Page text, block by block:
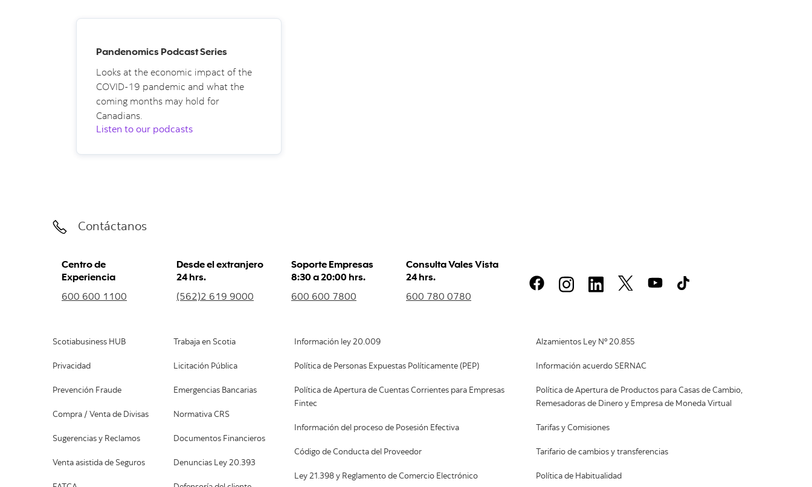
Pandenomics Podcast Series
Looks at the economic impact of the
COVID-19 pandemic and what the
coming months may hold for
Canadians.
Listen to our podcasts
Contáctanos
Centro de
Experiencia
600 600 1100
Desde el extranjero
24 hrs.
(562)2 619 9000
Soporte Empresas
8:30 a 20:00 hrs.
600 600 7800
Consulta Vales Vista
24 hrs.
600 780 0780
Scotiabusiness HUB
Privacidad
Prevención Fraude
Compra / Venta de Divisas
Sugerencias y Reclamos
Venta asistida de Seguros
Trabaja en Scotia
Licitación Pública
Emergencias Bancarias
Normativa CRS
Documentos Financieros
Denuncias Ley 20.393
Información ley 20.009
Política de Personas Expuestas Políticamente (PEP)
Política de Apertura de Cuentas Corrientes para Empresas
Fintec
Información del proceso de Posesión Efectiva
Código de Conducta del Proveedor
Ley 21.398 y Reglamento de Comercio Electrónico
Alzamientos Ley Nº 20.855
Información acuerdo SERNAC
Política de Apertura de Productos para Casas de Cambio,
Remesadoras de Dinero y Empresa de Moneda Virtual
Tarifas y Comisiones
Tarifario de cambios y transferencias
Política de Habitualidad